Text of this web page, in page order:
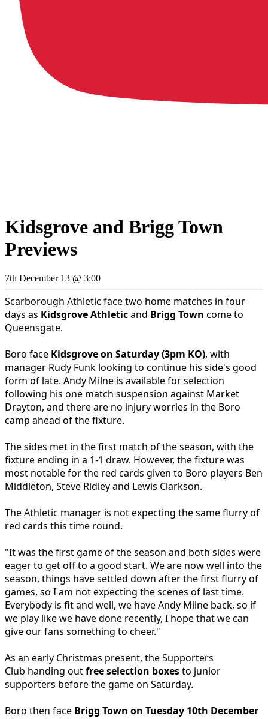
Kidsgrove and Brigg Town
Previews
7th December 13 @ 3:00
Scarborough Athletic face two home matches in four
days as Kidsgrove Athleticand Brigg Town come to
Queensgate.
Boro face Kidsgrove on Saturday (3pm KO), with
manager Rudy Funk looking to continue his side's good
form of late. Andy Milne is available for selection
following his one match suspension against Market
Drayton, and there are no injury worries in the Boro
camp ahead of the fixture.
The sides met in the first match of the season, with the
fixture ending in a 1-1 draw. However, the fixture was
most notable for the red cards given to Boro players Ben
Middleton, Steve Ridley and Lewis Clarkson.
The Athletic manager is not expecting the same flurry of
red cards this time round.
"It was the first game of the season and both sides were
eager to get off to a good start. We are now well into the
season, things have settled down after the first flurry of
games, so I am not expecting the scenes of last time.
Everybody is fit and well, we have Andy Milne back, so if
we play like we have done recently, I hope that we can
give our fans something to cheer."
As an early Christmas present, the Supporters
Club handing outfree selection boxesto junior
supporters before the game on Saturday.
Boro then face Brigg Town on Tuesday 10th December